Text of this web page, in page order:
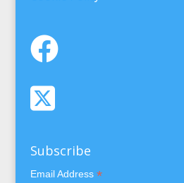
Subscribe
Email Address *